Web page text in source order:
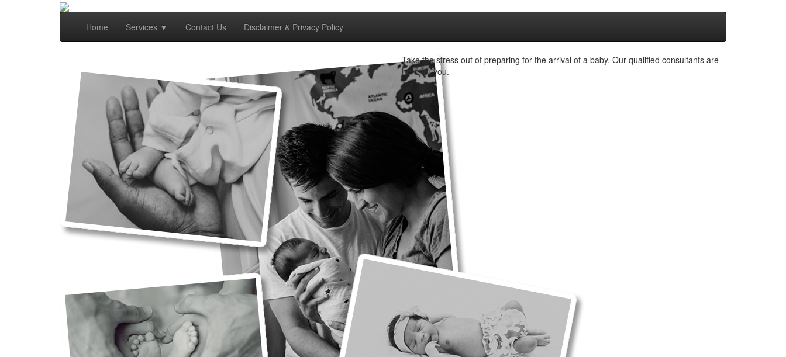
Home Services ▼ Contact Us Disclaimer & Privacy Policy
Take the stress out of preparing for the arrival of a baby. Our qualified consultants are
here for you.